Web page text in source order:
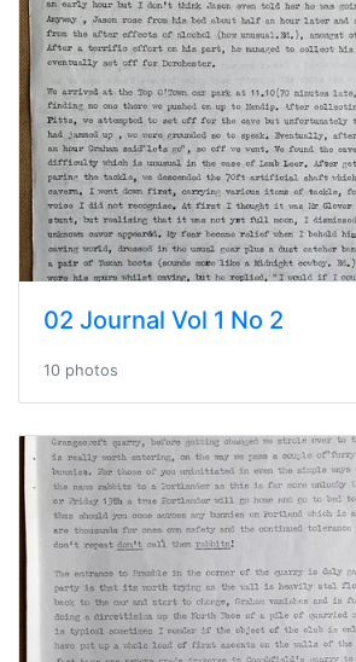
02 Journal Vol 1 No 2
10 photos